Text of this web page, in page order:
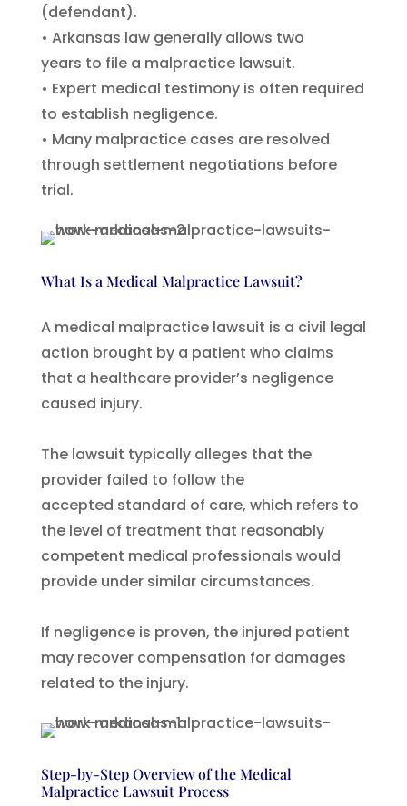
(defendant).
• Arkansas law generally allows two
years to file a malpractice lawsuit.
• Expert medical testimony is often required
to establish negligence.
• Many malpractice cases are resolved
through settlement negotiations before
trial.
What Is a Medical Malpractice Lawsuit?
A medical malpractice lawsuit is a civil legal
action brought by a patient who claims
that a healthcare provider’s negligence
caused injury.
The lawsuit typically alleges that the
provider failed to follow the
accepted standard of care, which refers to
the level of treatment that reasonably
competent medical professionals would
provide under similar circumstances.
If negligence is proven, the injured patient
may recover compensation for damages
related to the injury.
Step-by-Step Overview of the Medical
Malpractice Lawsuit Process